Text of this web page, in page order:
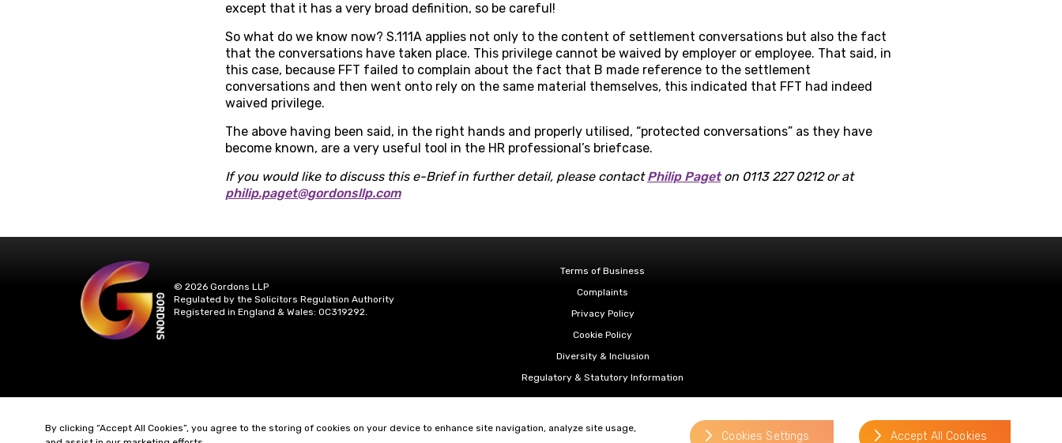
except that it has a very broad definition, so be careful!
So what do we know now? S.111A applies not only to the content of settlement conversations but also the fact
that the conversations have taken place. This privilege cannot be waived by employer or employee. That said, in
this case, because FFT failed to complain about the fact that B made reference to the settlement
conversations and then went onto rely on the same material themselves, this indicated that FFT had indeed
waived privilege.
The above having been said, in the right hands and properly utilised, “protected conversations” as they have
become known, are a very useful tool in the HR professional’s briefcase.
If you would like to discuss this e-Brief in further detail, please contactPhilip Pageton 0113 227 0212 or at
philip.paget@gordonsllp.com
© 2026 Gordons LLP
Regulated by the Solicitors Regulation Authority
Registered in England & Wales: OC319292.
Terms of Business
Complaints
Privacy Policy
Cookie Policy
Diversity & Inclusion
Regulatory & Statutory Information
website by
By clicking “Accept All Cookies”, you agree to the storing of cookies on your device to enhance site navigation, analyze site usage,
Cookies Settings Accept All Cookies